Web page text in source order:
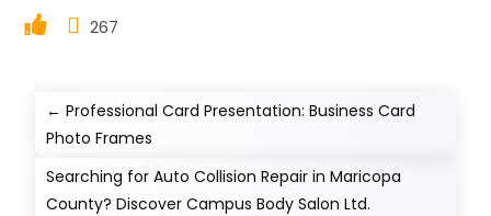
267
←Professional Card Presentation: Business Card
Photo Frames
Searching for Auto Collision Repair in Maricopa
County? Discover Campus Body Salon Ltd.